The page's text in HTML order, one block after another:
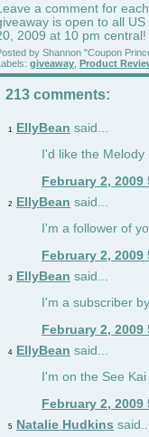
a comment for
is open to all
2009 at 10 pm central!
by Shannon "Coupon
giveaway Product
213 comments:
1 EllyBean said...
I'd like the
February 2, 2009
2 EllyBean said...
I'm a follower of
February 2, 2009
3 EllyBean said...
I'm a subscriber
February 2, 2009
4 EllyBean said...
I'm on the See
February 2, 2009
5 Natalie Hudkins